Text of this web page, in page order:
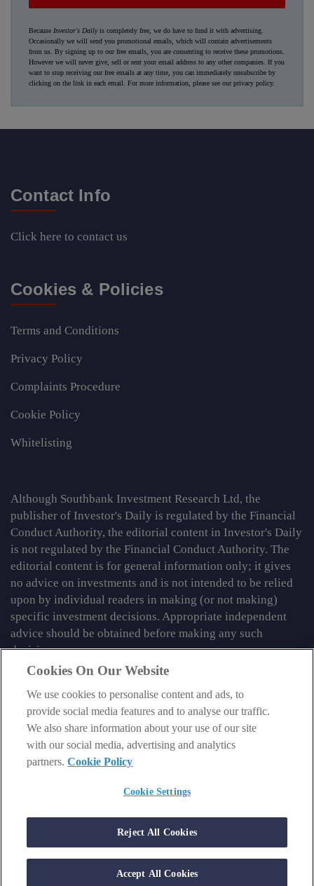
Because Investor's Dailyis completely free, we do have to fund it with advertising.
Occasionally we will send you promotional emails, which will contain advertisements
from us. By signing up to our free emails, you are consenting to receive these promotions.
However we will never give, sell or rent your email address to any other companies. If you
want to stop receiving our free emails at any time, you can immediately unsubscribe by
clicking on the link in each email. For more information, please see ourprivacy policy.
Contact Info
Click here to contact us
Cookies & Policies
Terms and Conditions
Privacy Policy
Complaints Procedure
Cookie Policy
Whitelisting
Although Southbank Investment Research Ltd, the
publisher of Investor's Daily is regulated by the Financial
Conduct Authority, the editorial content in Investor's Daily
is not regulated by the Financial Conduct Authority. The
editorial content is for general information only; it gives
no advice on investments and is not intended to be relied
upon by individual readers in making (or not making)
specific investment decisions. Appropriate independent
advice should be obtained before making any such
decision.
From time to time we may tell you about other information
services published by Southbank Investment Research
Limited which do contain content which is regulated by
the FCA. When viewing that regulated content, you should
review the risk warnings accompanying it.
England and Wales No 9539630. VAT No GB629 7287 94.
Conduct Authority. FCA No 706697.
https://register.fca.org.uk.
Cookies On Our Website
We use cookies to personalise content and ads, to
provide social media features and to analyse our traffic.
We also share information about your use of our site
with our social media, advertising and analytics
partners.Cookie Policy
Cookie Settings
Reject All Cookies
Accept All Cookies